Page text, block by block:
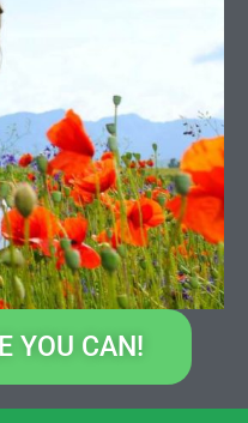
YOU CAN!